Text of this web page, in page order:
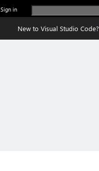
Sign in
New to Visual Studio Code?